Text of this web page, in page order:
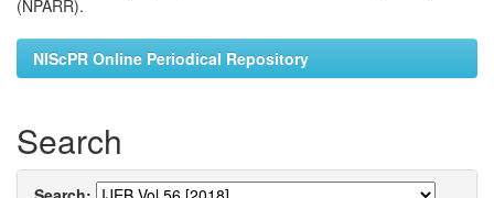
(NPARR).
NIScPR Online Periodical Repository
Search